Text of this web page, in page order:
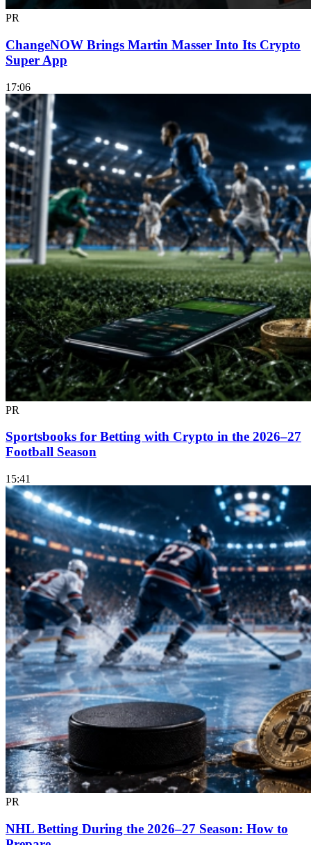
PR
ChangeNOW Brings Martin Masser Into Its Crypto
Super App
17:06
PR
Sportsbooks for Betting with Crypto in the 2026–27
Football Season
15:41
PR
NHL Betting During the 2026–27 Season: How to